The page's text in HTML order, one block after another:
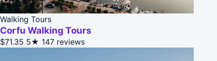
Walking Tours
Corfu Walking Tours
$71.35 5★ 147 reviews